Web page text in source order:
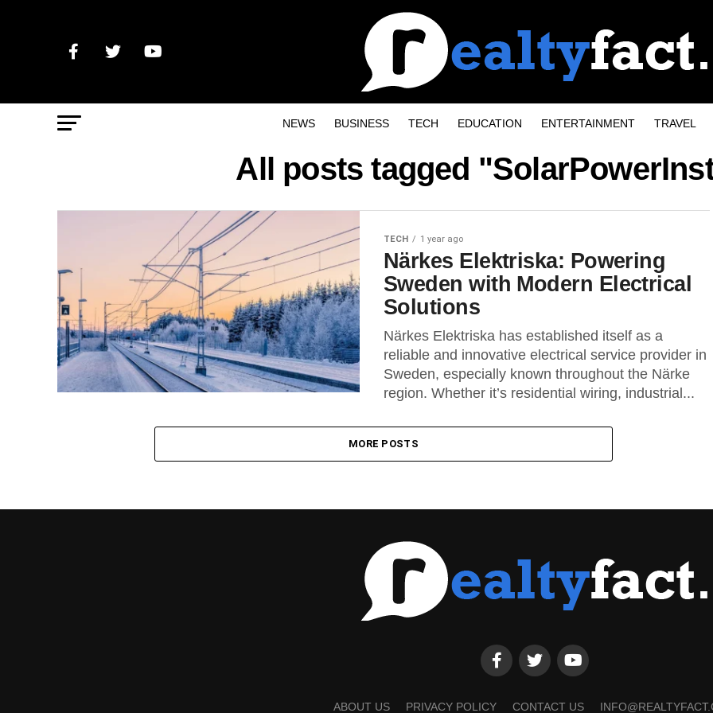
NEWS BUSINESS TECH EDUCATION ENTERTAINMENT TRAVEL
All posts tagged
TECH 1 year ago
Närkes Elektriska: Powering
Sweden with Modern Electrical
Solutions
Närkes Elektriska has established itself as a
reliable and innovative electrical service provider in
Sweden, especially known throughout the Närke
region. Whether it’s residential wiring, industrial...
MORE POSTS
ABOUT US PRIVACY POLICY CONTACT US